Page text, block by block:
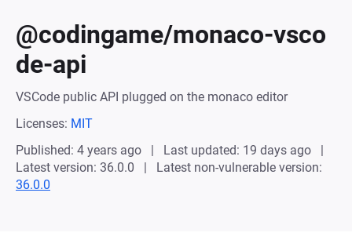
@codingame/monaco-vsco
de-api
VSCode public API plugged on the monaco editor
Licenses: MIT
Published: 4 years ago
Last updated: 19 days ago
Latest version: 36.0.0
Latest non-vulnerable version:
36.0.0